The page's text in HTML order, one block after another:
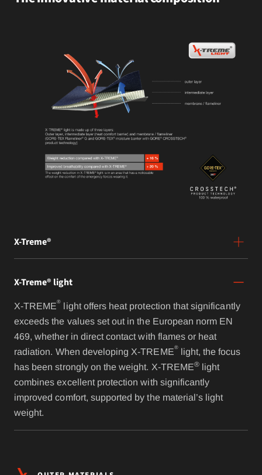
X-Treme®
X-Treme® light
X-TREME® light offers heat protection that significantly
exceeds the values set out in the European norm EN
469, whether in direct contact with flames or heat
radiation. When developing X-TREME® light, the focus
has been strongly on the weight. X-TREME®light
combines excellent protection with significantly
improved comfort, supported by the material’s light
weight.